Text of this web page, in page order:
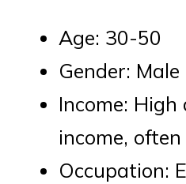
Age: 30-50
Gender:
Income: High
income,
Occupation: